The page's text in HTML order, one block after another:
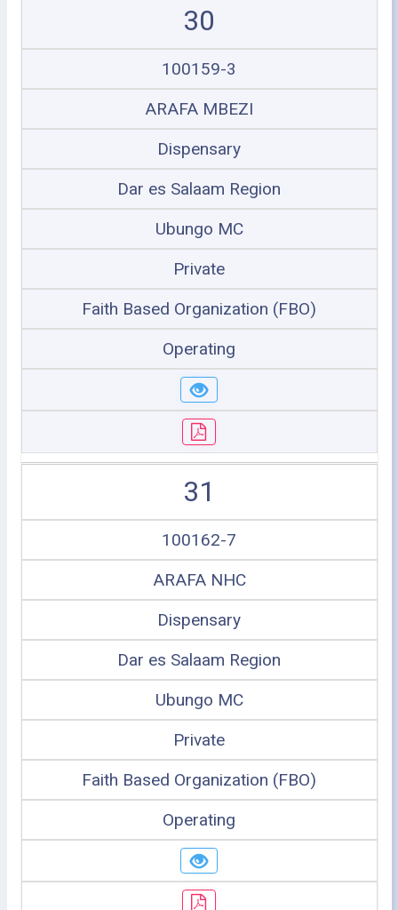
30
100159-3
ARAFA MBEZI
Dispensary
Dar es Salaam Region
Ubungo MC
Private
Faith Based Organization (FBO)
Operating
31
100162-7
ARAFA NHC
Dispensary
Dar es Salaam Region
Ubungo MC
Private
Faith Based Organization (FBO)
Operating